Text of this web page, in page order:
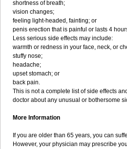
shortness of breath;
vision changes;
feeling light-headed, fainting; or
penis erection that is painful or lasts 4
Less serious side effects may include:
warmth or redness in your face, neck, or
stuffy nose;
headache;
upset stomach; or
back pain.
This is not a complete list of side effects
doctor about any unusual or bothersome
More Information
If you are older than 65 years, you can
However, your physician may prescribe